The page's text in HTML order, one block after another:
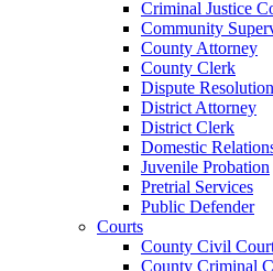
Criminal Justice
Community
County Attorney
County Clerk
Dispute
District Attorney
District Clerk
Domestic
Juvenile Probation
Pretrial Services
Public Defender
Courts
County Civil
County Criminal